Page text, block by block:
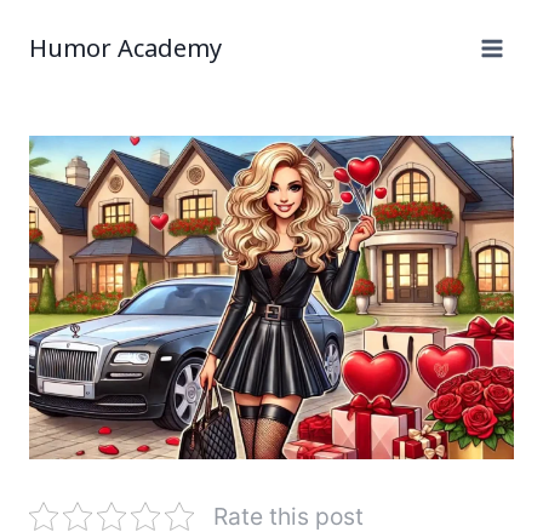
Humor Academy
Rate this post